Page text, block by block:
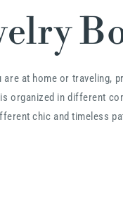
are at home or traveling,
organized in different
chic and timeless